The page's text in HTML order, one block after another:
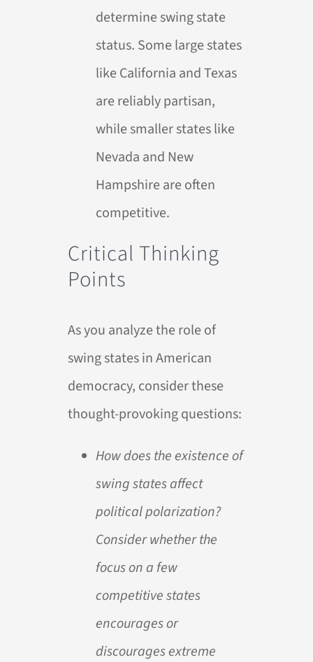
determine swing state
status. Some large states
like California and Texas
are reliably partisan,
while smaller states like
Nevada and New
Hampshire are often
competitive.
Critical Thinking
Points
As you analyze the role of
swing states in American
democracy, consider these
thought-provoking questions:
How does the existence of
swing states affect
political polarization?
Consider whether the
focus on a few
competitive states
encourages or
discourages extreme